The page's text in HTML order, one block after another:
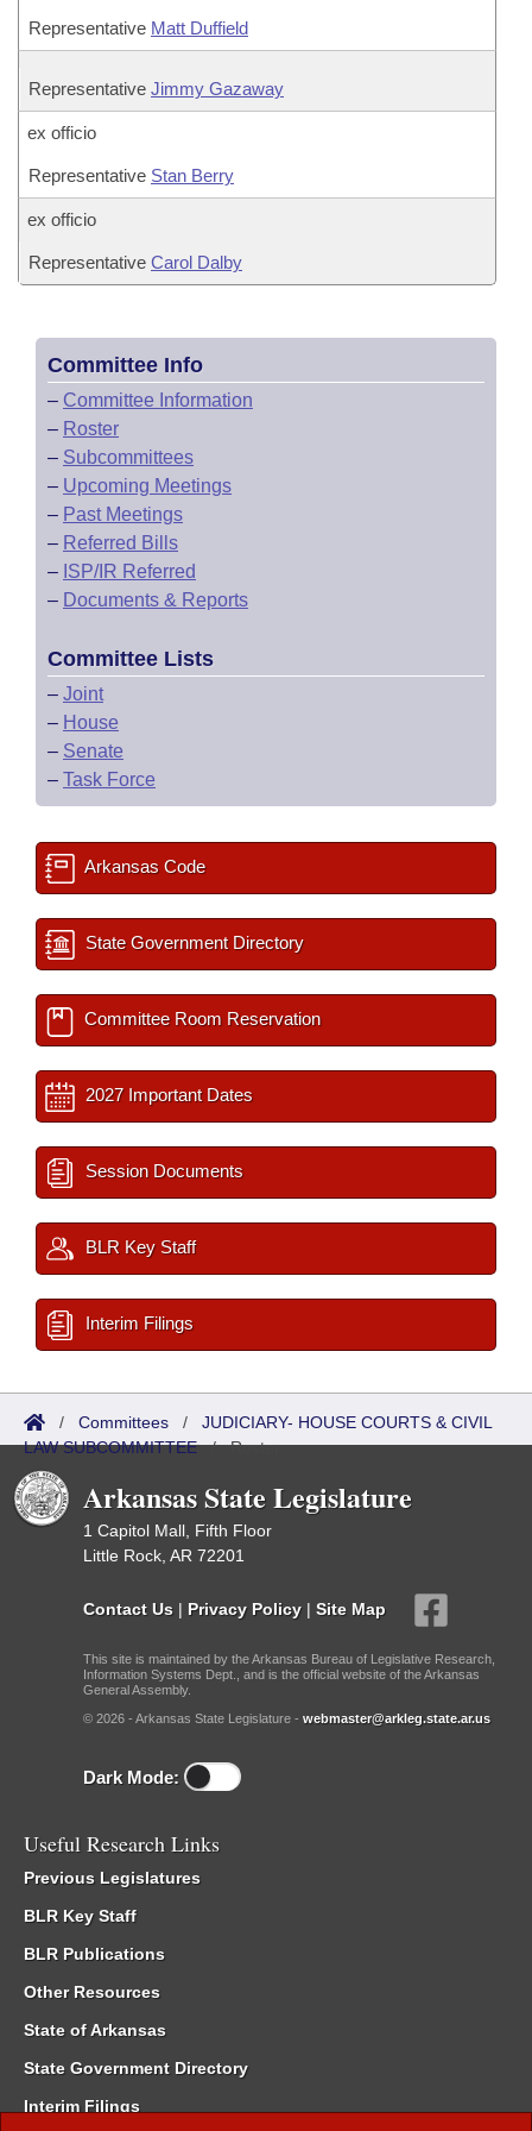
Representative Matt Duffield
Representative Jimmy Gazaway
ex officio
Representative Stan Berry
ex officio
Representative Carol Dalby
Committee Info
– Committee Information
– Roster
– Subcommittees
– Upcoming Meetings
– Past Meetings
– Referred Bills
– ISP/IR Referred
– Documents & Reports
Committee Lists
– Joint
– House
– Senate
– Task Force
Arkansas Code
State Government Directory
Committee Room Reservation
2027 Important Dates
Session Documents
BLR Key Staff
Interim Filings
/ Committees / JUDICIARY- HOUSE COURTS & CIVIL
LAW SUBCOMMITTEE/Roster
Arkansas State Legislature
1 Capitol Mall, Fifth Floor
Little Rock, AR 72201
Contact Us | Privacy Policy | Site Map
This site is maintained by the Arkansas Bureau of Legislative Research,
Information Systems Dept., and is the official website of the Arkansas
General Assembly.
© 2026 - Arkansas State Legislature - webmaster@arkleg.state.ar.us
Dark Mode:
Useful Research Links
Previous Legislatures
BLR Key Staff
BLR Publications
Other Resources
State of Arkansas
State Government Directory
Interim Filings